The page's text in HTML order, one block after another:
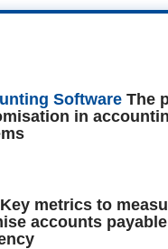
Software The
in
metrics to
accounts payable